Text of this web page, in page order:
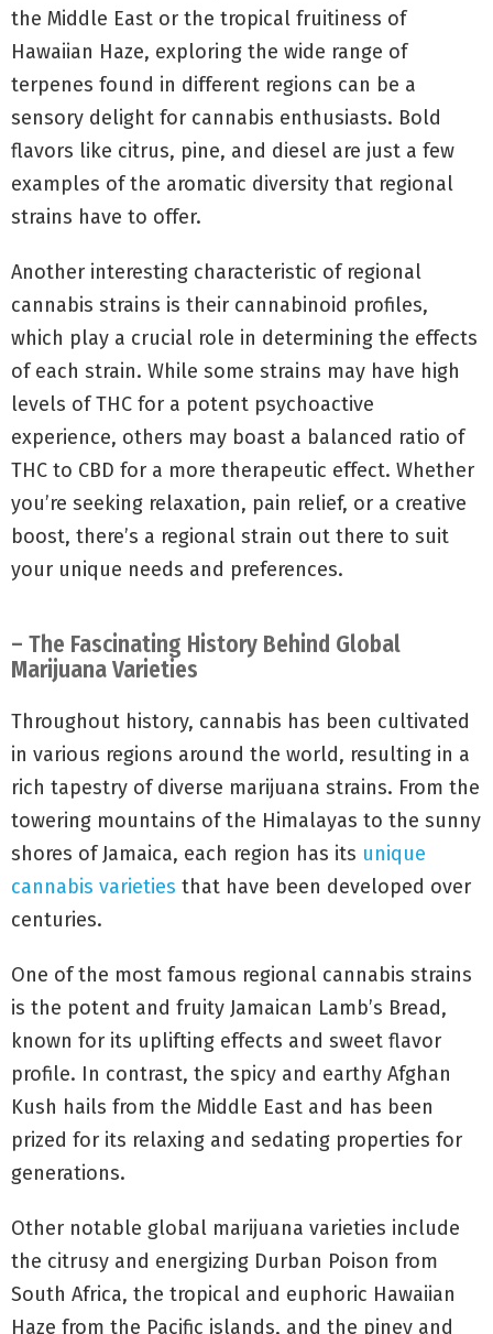
the Middle East or the tropical fruitiness of
Hawaiian Haze, exploring the wide range of
terpenes found in different regions can be a
sensory delight for cannabis enthusiasts. Bold
flavors like citrus, pine, and diesel are just a few
examples of the aromatic diversity that regional
strains have to offer.
Another interesting characteristic of regional
cannabis strains is their cannabinoid profiles,
which play a crucial role in determining the effects
of each strain. While some strains may have high
levels of THC for a potent psychoactive
experience, others may boast a balanced ratio of
THC to CBD for a more therapeutic effect. Whether
you’re seeking relaxation, pain relief, or a creative
boost, there’s a regional strain out there to suit
your unique needs and preferences.
– The Fascinating History Behind Global
Marijuana Varieties
Throughout history, cannabis has been cultivated
in various regions around the world, resulting in a
rich tapestry of diverse marijuana strains. From the
towering mountains of the Himalayas to the sunny
shores of Jamaica, each region has its unique
cannabis varieties that have been developed over
centuries.
One of the most famous regional cannabis strains
is the potent and fruity Jamaican Lamb’s Bread,
known for its uplifting effects and sweet flavor
profile. In contrast, the spicy and earthy Afghan
Kush hails from the Middle East and has been
prized for its relaxing and sedating properties for
generations.
Other notable global marijuana varieties include
the citrusy and energizing Durban Poison from
South Africa, the tropical and euphoric Hawaiian
Haze from the Pacific islands, and the piney and